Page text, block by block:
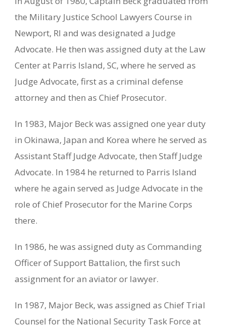
the Military Justice School Lawyers Course in
Newport, RI and was designated a Judge
Advocate. He then was assigned duty at the Law
Center at Parris Island, SC, where he served as
Judge Advocate, first as a criminal defense
attorney and then as Chief Prosecutor.
In 1983, Major Beck was assigned one year duty
in Okinawa, Japan and Korea where he served as
Assistant Staff Judge Advocate, then Staff Judge
Advocate. In 1984 he returned to Parris Island
where he again served as Judge Advocate in the
role of Chief Prosecutor for the Marine Corps
there.
In 1986, he was assigned duty as Commanding
Officer of Support Battalion, the first such
assignment for an aviator or lawyer.
In 1987, Major Beck, was assigned as Chief Trial
Counsel for the National Security Task Force at